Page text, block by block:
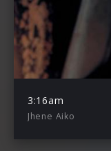
3:16am
Jhene Aiko